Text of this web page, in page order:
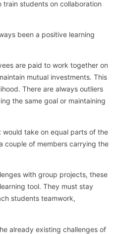
students on collaboration
been a positive learning
are paid to work together on
mutual investments. This
There are always outliers
the same goal or maintaining
take on equal parts of the
couple of members carrying the
with group projects, these
tool. They must stay
students teamwork,
already existing challenges of